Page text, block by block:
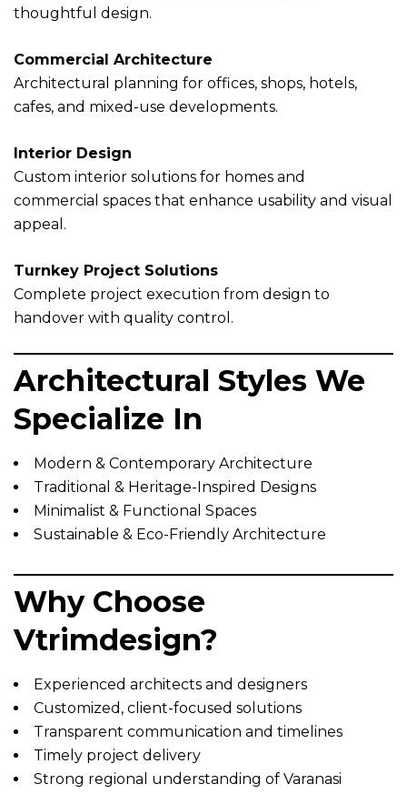
thoughtful design.
Commercial Architecture
Architectural planning for offices, shops, hotels,
cafes, and mixed-use developments.
Interior Design
Custom interior solutions for homes and
commercial spaces that enhance usability and visual
appeal.
Turnkey Project Solutions
Complete project execution from design to
handover with quality control.
Architectural Styles We
Specialize In
Modern & Contemporary Architecture
Traditional & Heritage-Inspired Designs
Minimalist & Functional Spaces
Sustainable & Eco-Friendly Architecture
Why Choose
Vtrimdesign?
Experienced architects and designers
Customized, client-focused solutions
Transparent communication and timelines
Timely project delivery
Strong regional understanding of Varanasi